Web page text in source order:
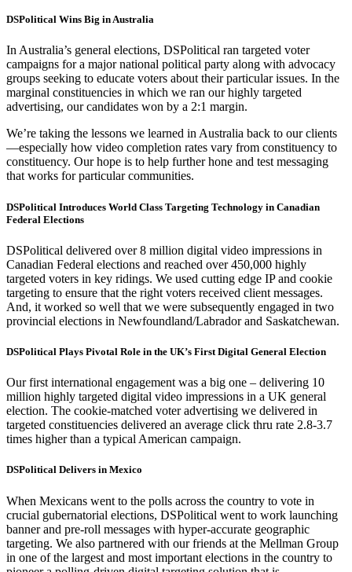
DSPolitical Wins Big in Australia
In Australia’s general elections, DSPolitical ran targeted voter
campaigns for a major national political party along with advocacy
groups seeking to educate voters about their particular issues. In the
marginal constituencies in which we ran our highly targeted
advertising, our candidates won by a 2:1 margin.
We’re taking the lessons we learned in Australia back to our clients
—especially how video completion rates vary from constituency to
constituency. Our hope is to help further hone and test messaging
that works for particular communities.
DSPolitical Introduces World Class Targeting Technology in Canadian
Federal Elections
DSPolitical delivered over 8 million digital video impressions in
Canadian Federal elections and reached over 450,000 highly
targeted voters in key ridings. We used cutting edge IP and cookie
targeting to ensure that the right voters received client messages.
And, it worked so well that we were subsequently engaged in two
provincial elections in Newfoundland/Labrador and Saskatchewan.
DSPolitical Plays Pivotal Role in the UK’s First Digital General Election
Our first international engagement was a big one – delivering 10
million highly targeted digital video impressions in a UK general
election. The cookie-matched voter advertising we delivered in
targeted constituencies delivered an average click thru rate 2.8-3.7
times higher than a typical American campaign.
DSPolitical Delivers in Mexico
When Mexicans went to the polls across the country to vote in
crucial gubernatorial elections, DSPolitical went to work launching
banner and pre-roll messages with hyper-accurate geographic
targeting. We also partnered with our friends at the Mellman Group
in one of the largest and most important elections in the country to